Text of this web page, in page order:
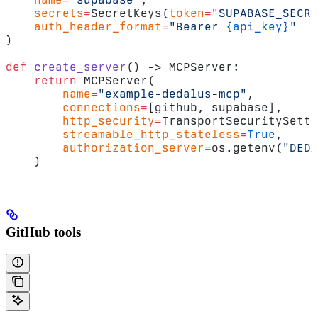
    secrets
=SecretKeys(token=
    auth_header_format
="Bearer {api_key} "
)
def
create_server () -> MCPServer:
    return
MCPServer(
        name
="example-dedalus-mcp" ,
        connections
= [github, supabase],
        http_security
=
        streamable_http_stateless
=True ,
        authorization_server
=os.getenv(
    )
GitHub tools